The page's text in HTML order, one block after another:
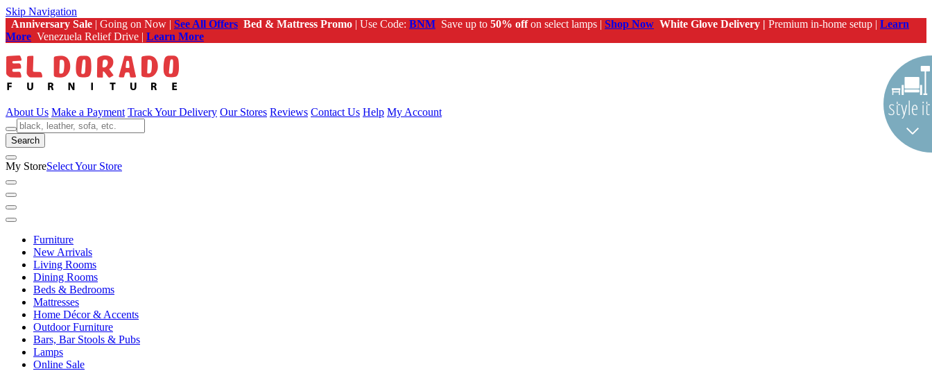
Skip Navigation
Anniversary Sale | Going on Now | See All Offers Bed & Mattress Promo | Use Code: BNM Save up to 50% offon select lamps | Shop Now White Glove Delivery | Premium in-home setup | Learn
More Venezuela Relief Drive | Learn More
About Us Make a Payment Track Your Delivery Our Stores Reviews Contact Us Help My Account
Search
My StoreSelect Your Store
Furniture
New Arrivals
Living Rooms
Dining Rooms
Beds & Bedrooms
Mattresses
Home Décor & Accents
Outdoor Furniture
Bars, Bar Stools & Pubs
Lamps
Online Sale